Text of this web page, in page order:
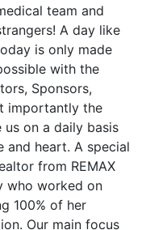
team and
A day like
is only made
with the
Sponsors,
importantly the
on a daily basis
and heart. A special
from REMAX
who worked on
100% of her
Our main focus